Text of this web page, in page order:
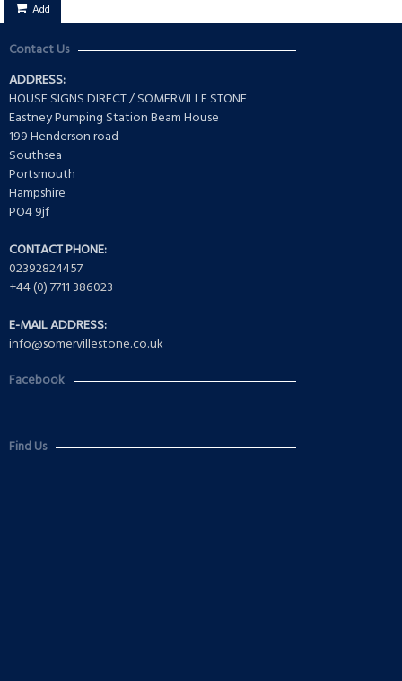
Add
Contact Us
ADDRESS:
HOUSE SIGNS DIRECT / SOMERVILLE STONE
Eastney Pumping Station Beam House
199 Henderson road
Southsea
Portsmouth
Hampshire
PO4 9jf
CONTACT PHONE:
02392824457
+44 (0) 7711 386023
E-MAIL ADDRESS:
info@somervillestone.co.uk
Facebook
Find Us